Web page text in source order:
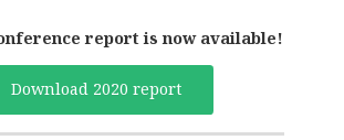
report is now available!
Download 2020 report